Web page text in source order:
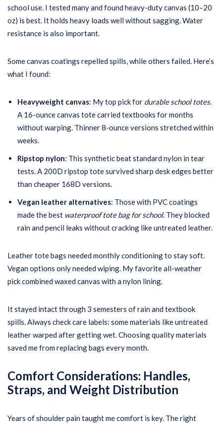
school use. I tested many and found heavy-duty canvas (10–20
oz) is best. It holds heavy loads well without sagging. Water
resistance is also important.
Some canvas coatings repelled spills, while others failed. Here’s
what I found:
Heavyweight canvas: My top pick for durable school totes.
A 16-ounce canvas tote carried textbooks for months
without warping. Thinner 8-ounce versions stretched within
weeks.
Ripstop nylon: This synthetic beat standard nylon in tear
tests. A 200D ripstop tote survived sharp desk edges better
than cheaper 168D versions.
Vegan leather alternatives: Those with PVC coatings
made the best waterproof tote bag for school. They blocked
rain and pencil leaks without cracking like untreated leather.
Leather tote bags needed monthly conditioning to stay soft.
Vegan options only needed wiping. My favorite all-weather
pick combined waxed canvas with a nylon lining.
It stayed intact through 3 semesters of rain and textbook
spills. Always check care labels: some materials like untreated
leather warped after getting wet. Choosing quality materials
saved me from replacing bags every month.
Comfort Considerations: Handles,
Straps, and Weight Distribution
Years of shoulder pain taught me comfort is key. The right